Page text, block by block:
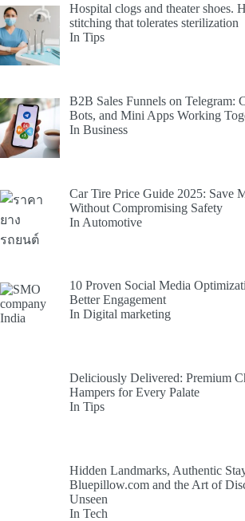
Hospital clogs and theater shoes.
stitching that tolerates sterilization
In Tips
B2B Sales Funnels on Telegram:
Bots, and Mini Apps Working
In Business
Car Tire Price Guide 2025: Save
Without Compromising Safety
In Automotive
10 Proven Social Media
Better Engagement
In Digital marketing
Deliciously Delivered: Premium
Hampers for Every Palate
In Tips
Hidden Landmarks, Authentic
Bluepillow.com and the Art of
Unseen
In Tech